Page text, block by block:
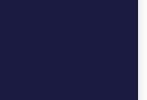
multiple
ability
present
minimizing